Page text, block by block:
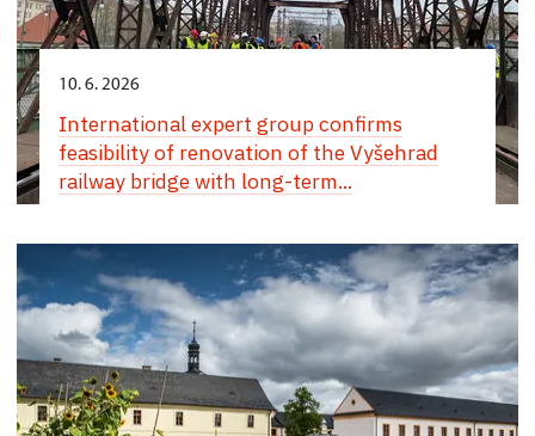
10. 6. 2026
International expert group confirms
feasibility of renovation of the Vyšehrad
railway bridge with long-term...